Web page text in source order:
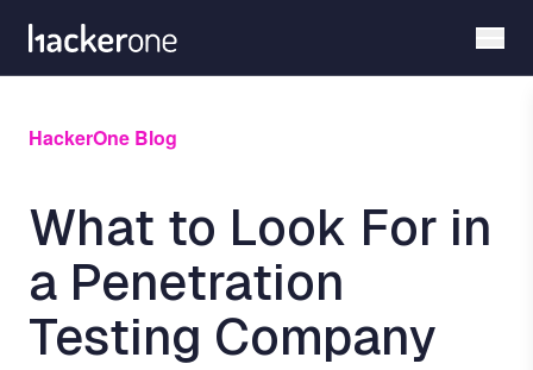
main
HackerOne Blog
What to Look For in
a Penetration
Testing Company